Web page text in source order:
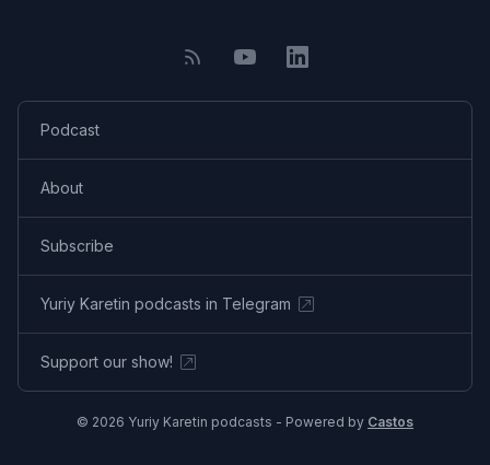
Podcast
About
Subscribe
Yuriy Karetin podcasts in Telegram
Support our show!
© 2026 Yuriy Karetin podcasts - Powered by Castos